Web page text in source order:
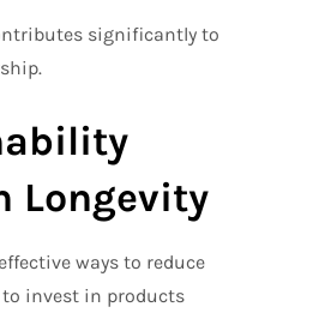
significantly to
Longevity
ways to reduce
invest in products